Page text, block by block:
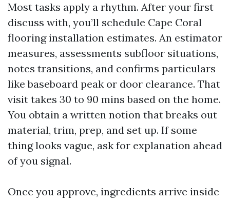
Most tasks apply a rhythm. After your first
discuss with, you’ll schedule Cape Coral
flooring installation estimates. An estimator
measures, assessments subfloor situations,
notes transitions, and confirms particulars
like baseboard peak or door clearance. That
visit takes 30 to 90 mins based on the home.
You obtain a written notion that breaks out
material, trim, prep, and set up. If some
thing looks vague, ask for explanation ahead
of you signal.
Once you approve, ingredients arrive inside